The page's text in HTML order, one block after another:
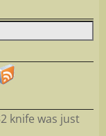
knife was just